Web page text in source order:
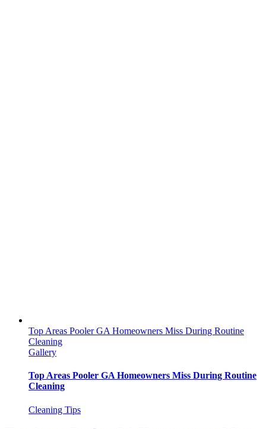
Top Areas Pooler GA Homeowners Miss During Routine
Cleaning
Gallery
Top Areas Pooler GA Homeowners Miss During Routine
Cleaning
Cleaning Tips